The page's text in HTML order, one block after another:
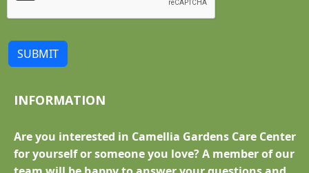
SUBMIT
INFORMATION
Are you interested in Camellia Gardens Care Center
for yourself or someone you love? A member of our